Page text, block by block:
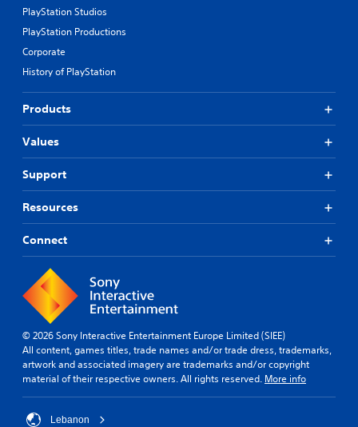
PlayStation Studios
PlayStation Productions
Corporate
History of PlayStation
Products
Values
Support
Resources
Connect
© 2026 Sony Interactive Entertainment Europe Limited (SIEE)
All content, games titles, trade names and/or trade dress, trademarks,
artwork and associated imagery are trademarks and/or copyright
material of their respective owners. All rights reserved. More info
Lebanon